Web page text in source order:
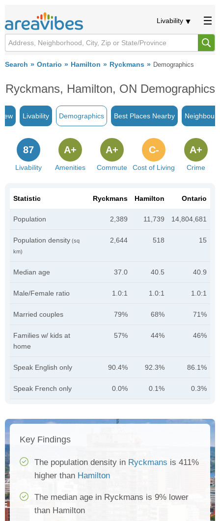
Livability
Search Ontario Hamilton Ryckmans Demographics
Ryckmans, Hamilton, ON Demographics
Livability Demographics Best Places Nearby
Livability
87
Amenities
A+
Commute
A+
Cost of Living
C-
Crime
A+
Statistic Ryckmans Hamilton Ontario
Population 2,389 11,739 14,804,681
Population density (sq
km)
2,644 518 15
Median age 37.0 40.5 40.9
Male/Female ratio 1.0:1 1.0:1 1.0:1
Married couples 79% 68% 71%
Families w/ kids at
home
57% 44% 46%
Speak English only 90.4% 92.3% 86.1%
Speak French only 0.0% 0.1% 0.3%
Key Findings
The population density in Ryckmans is 411%
higher than Hamilton
The median age in Ryckmans is 9% lower
than Hamilton